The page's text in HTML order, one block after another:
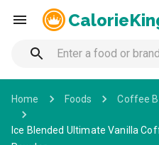
Home Foods Coffee
Ice Blended Ultimate Vanilla